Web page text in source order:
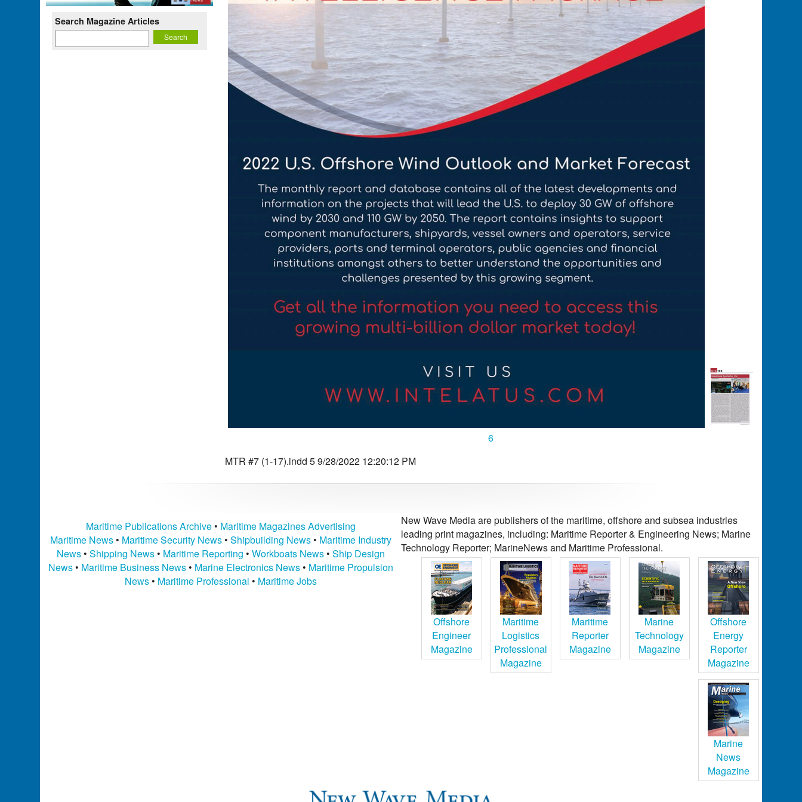
6
MTR #7 (1-17).indd 5 9/28/2022 12:20:12 PM
Search Magazine Articles
Maritime Publications Archive• Maritime Magazines Advertising
Maritime News• Maritime Security News• Shipbuilding News• Maritime Industry
News• Shipping News• Maritime Reporting • Workboats News• Ship Design
News • Maritime Business News • Marine Electronics News• Maritime Propulsion
News• Maritime Professional • Maritime Jobs
New Wave Media are publishers of the maritime, offshore and subsea industries
leading print magazines, including: Maritime Reporter & Engineering News; Marine
Technology Reporter; MarineNews and Maritime Professional.
Offshore
Engineer
Magazine
Maritime
Logistics
Professional
Magazine
Maritime
Reporter
Magazine
Marine
Technology
Magazine
Offshore
Energy
Reporter
Magazine
Marine
News
Magazine